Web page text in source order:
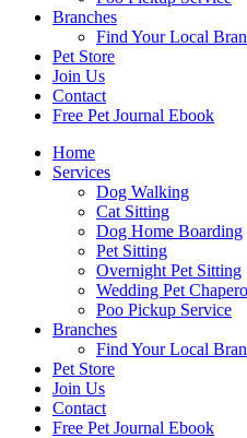
Branches
Find Your Local
Pet Store
Join Us
Contact
Free Pet Journal Ebook
Home
Services
Dog Walking
Cat Sitting
Dog Home Boarding
Pet Sitting
Overnight Pet Sitting
Wedding Pet
Poo Pickup Service
Branches
Find Your Local
Pet Store
Join Us
Contact
Free Pet Journal Ebook